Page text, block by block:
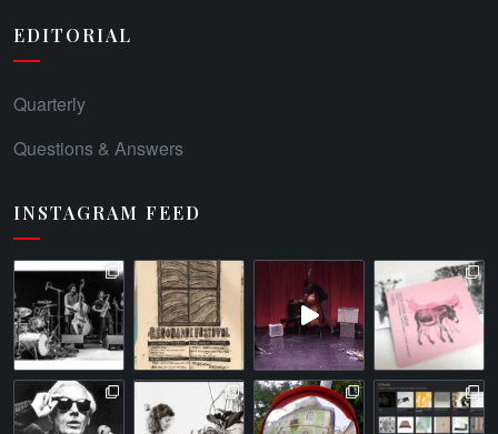
EDITORIAL
Quarterly
Questions & Answers
INSTAGRAM FEED